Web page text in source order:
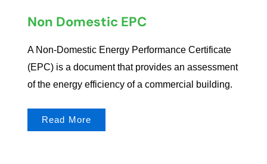
Non Domestic EPC
A Non-Domestic Energy Performance Certificate
(EPC) is a document that provides an assessment
of the energy efficiency of a commercial building.
Read More